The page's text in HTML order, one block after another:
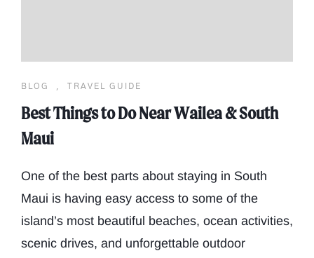
BLOG TRAVEL GUIDE
Best Things to Do Near Wailea & South
Maui
One of the best parts about staying in South
Maui is having easy access to some of the
island’s most beautiful beaches, ocean activities,
scenic drives, and unforgettable outdoor